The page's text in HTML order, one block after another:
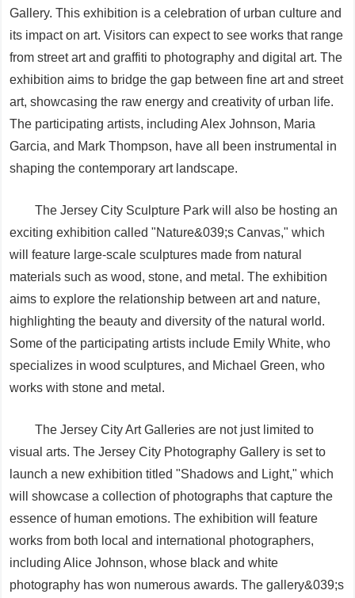
Gallery. This exhibition is a celebration of urban culture and
its impact on art. Visitors can expect to see works that range
from street art and graffiti to photography and digital art. The
exhibition aims to bridge the gap between fine art and street
art, showcasing the raw energy and creativity of urban life.
The participating artists, including Alex Johnson, Maria
Garcia, and Mark Thompson, have all been instrumental in
shaping the contemporary art landscape.
The Jersey City Sculpture Park will also be hosting an
exciting exhibition called "Nature&039;s Canvas," which
will feature large-scale sculptures made from natural
materials such as wood, stone, and metal. The exhibition
aims to explore the relationship between art and nature,
highlighting the beauty and diversity of the natural world.
Some of the participating artists include Emily White, who
specializes in wood sculptures, and Michael Green, who
works with stone and metal.
The Jersey City Art Galleries are not just limited to
visual arts. The Jersey City Photography Gallery is set to
launch a new exhibition titled "Shadows and Light," which
will showcase a collection of photographs that capture the
essence of human emotions. The exhibition will feature
works from both local and international photographers,
including Alice Johnson, whose black and white
photography has won numerous awards. The gallery&039;s